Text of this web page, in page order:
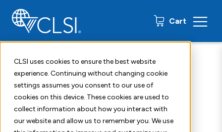
CLSI uses cookies to ensure the best website
experience. Continuing without changing cookie
settings assumes you consent to our use of
cookies on this device. These cookies are used to
collect information about how you interact with
our website and allow us to remember you. We use
Cart 0 items
Stronger
laboratories.